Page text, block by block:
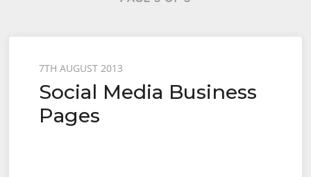
Posted
on
7TH AUGUST 2013
Social Media Business
Pages